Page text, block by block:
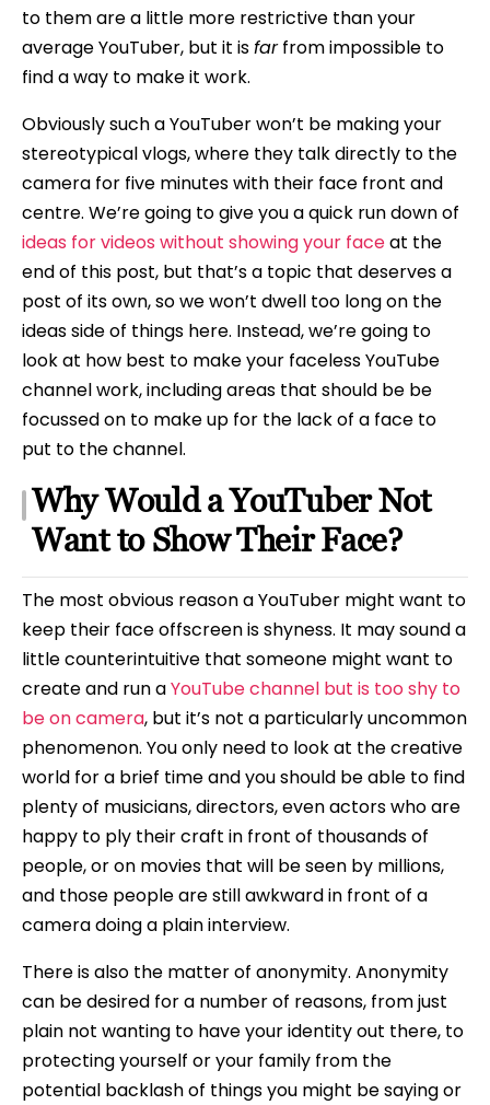
to them are a little more restrictive than your
average YouTuber, but it isfarfrom impossible to
find a way to make it work.
Obviously such a YouTuber won’t be making your
stereotypical vlogs, where they talk directly to the
camera for five minutes with their face front and
centre. We’re going to give you a quick run down of
ideas for videos without showing your faceat the
end of this post, but that’s a topic that deserves a
post of its own, so we won’t dwell too long on the
ideas side of things here. Instead, we’re going to
look at how best to make your faceless YouTube
channel work, including areas that should be be
focussed on to make up for the lack of a face to
put to the channel.
Why Would a YouTuber Not
Want to Show Their Face?
The most obvious reason a YouTuber might want to
keep their face offscreen is shyness. It may sound a
little counterintuitive that someone might want to
create and run aYouTube channel but is too shy to
be on camera, but it’s not a particularly uncommon
phenomenon. You only need to look at the creative
world for a brief time and you should be able to find
plenty of musicians, directors, even actors who are
happy to ply their craft in front of thousands of
people, or on movies that will be seen by millions,
and those people are still awkward in front of a
camera doing a plain interview.
There is also the matter of anonymity. Anonymity
can be desired for a number of reasons, from just
plain not wanting to have your identity out there, to
protecting yourself or your family from the
potential backlash of things you might be saying or